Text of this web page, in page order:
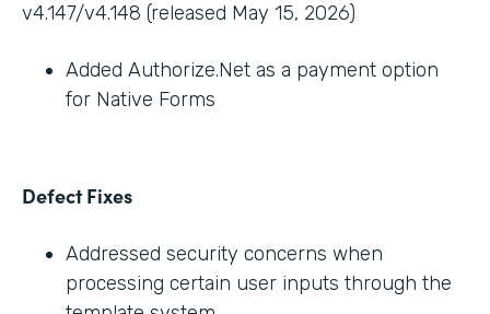
v4.147/v4.148 (released May 15, 2026)
Added Authorize.Net as a payment option
for Native Forms
Defect Fixes
Addressed security concerns when
processing certain user inputs through the